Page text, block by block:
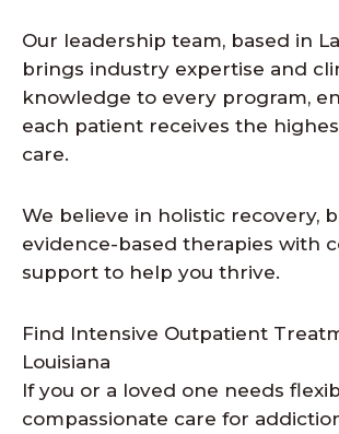
Our leadership team, based in
brings industry expertise and
knowledge to every program,
each patient receives the
care.
We believe in holistic recovery,
evidence-based therapies with
support to help you thrive.
Find Intensive Outpatient
Louisiana
If you or a loved one needs
compassionate care for